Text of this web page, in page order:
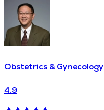
Obstetrics & Gynecology
4.9